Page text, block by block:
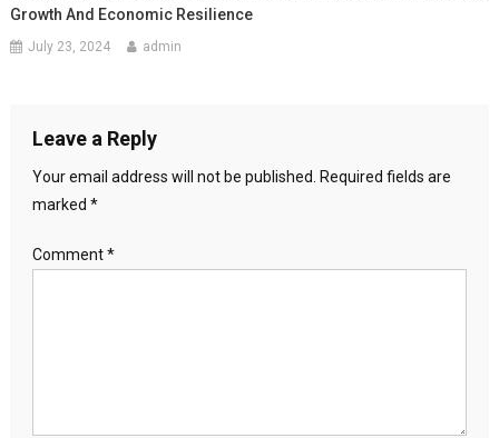
Growth And Economic Resilience
July 23, 2024 admin
Leave a Reply
Your email address will not be published.
Required fields are
marked *
Comment*